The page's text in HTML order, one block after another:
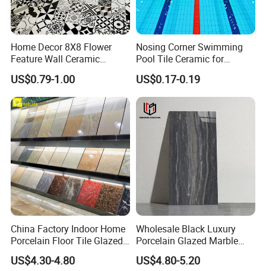
Home Decor 8X8 Flower
Feature Wall Ceramic
Decorative Floor Tiles
US$0.79-1.00
Nosing Corner Swimming
Pool Tile Ceramic for
Outdoor Pool Tiles Modern
US$0.17-0.19
China Factory Indoor Home
Porcelain Floor Tile Glazed
Porcelain Tiles
US$4.30-4.80
Wholesale Black Luxury
Porcelain Glazed Marble
Floor Tiles, High Glossy
Surface Ceramic Tiles for
US$4.80-5.20